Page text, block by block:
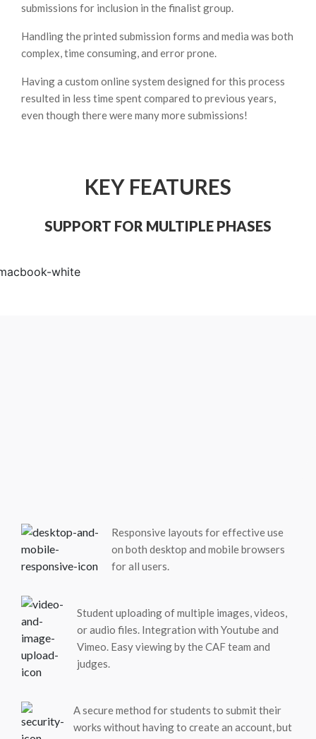
submissions for inclusion in the finalist group.
Handling the printed submission forms and media was both
complex, time consuming, and error prone.
Having a custom online system designed for this process
resulted in less time spent compared to previous years,
even though there were many more submissions!
KEY FEATURES
SUPPORT FOR MULTIPLE PHASES
Responsive layouts for effective use
on both desktop and mobile browsers
for all users.
Student uploading of multiple images, videos,
or audio files. Integration with Youtube and
Vimeo. Easy viewing by the CAF team and
judges.
A secure method for students to submit their
works without having to create an account, but